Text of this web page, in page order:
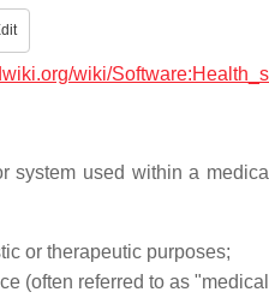
wiki/
system used within a
or therapeutic purposes;
(often referred to as